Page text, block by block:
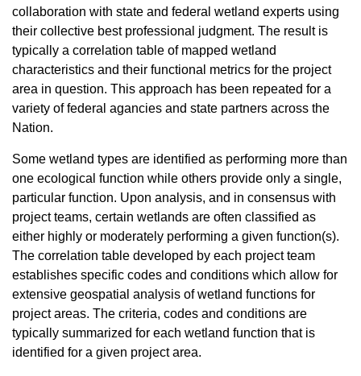
collaboration with state and federal wetland experts using
their collective best professional judgment. The result is
typically a correlation table of mapped wetland
characteristics and their functional metrics for the project
area in question. This approach has been repeated for a
variety of federal agancies and state partners across the
Nation.
Some wetland types are identified as performing more than
one ecological function while others provide only a single,
particular function. Upon analysis, and in consensus with
project teams, certain wetlands are often classified as
either highly or moderately performing a given function(s).
The correlation table developed by each project team
establishes specific codes and conditions which allow for
extensive geospatial analysis of wetland functions for
project areas. The criteria, codes and conditions are
typically summarized for each wetland function that is
identified for a given project area.